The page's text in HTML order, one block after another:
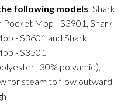
following models: Shark
Mop - S3901, Shark
- S3601 and Shark
- S3501
, 30% polyamid),
for steam to flow outward